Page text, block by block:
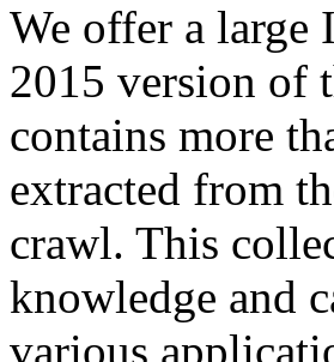
We offer a large
2015 version of
contains more
extracted from
crawl. This
knowledge and
various